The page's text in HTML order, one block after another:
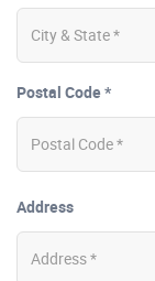
Postal Code *
Address